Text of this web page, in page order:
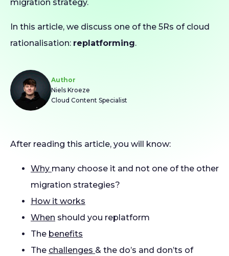
migration strategy.
In this article, we discuss one of the 5Rs of cloud
rationalisation: replatforming.
Author
Niels Kroeze
Cloud Content Specialist
After reading this article, you will know:
Why many choose it and not one of the other
migration strategies?
How it works
When should you replatform
The benefits
The challenges & the do’s and don’ts of